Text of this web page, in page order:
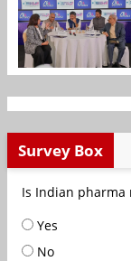
Survey Box
Is Indian
Yes
No